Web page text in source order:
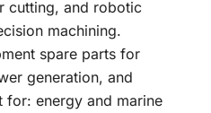
cutting, and robotic
machining.
spare parts for
generation, and
for: energy and marine